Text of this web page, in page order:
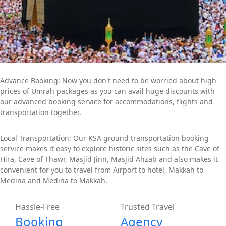
Advance Booking: Now you don't need to be worried about high
prices of Umrah packages as you can avail huge discounts with
our advanced booking service for accommodations, flights and
transportation together.
Local Transportation: Our KSA ground transportation booking
service makes it easy to explore historic sites such as the Cave of
Hira, Cave of Thawr, Masjid Jinn, Masjid Ahzab and also makes it
convenient for you to travel from Airport to hotel, Makkah to
Medina and Medina to Makkah.
Hassle-Free
Booking
Trusted Travel
Agency